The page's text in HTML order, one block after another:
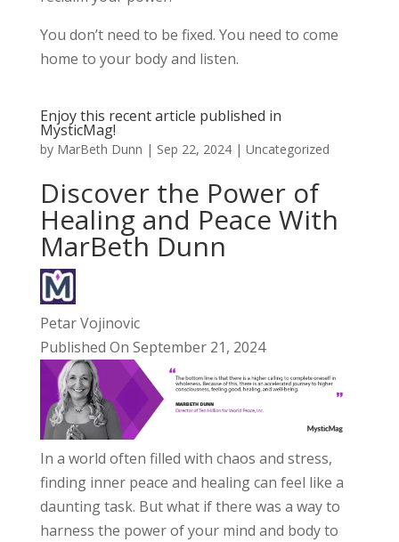
You don’t need to be fixed. You need to come
home to your body and listen.
Enjoy this recent article published in
MysticMag!
by MarBeth Dunn | Sep 22, 2024| Uncategorized
Discover the Power of
Healing and Peace With
MarBeth Dunn
Petar Vojinovic
Published On September 21, 2024
In a world often filled with chaos and stress,
finding inner peace and healing can feel like a
daunting task. But what if there was a way to
harness the power of your mind and body to